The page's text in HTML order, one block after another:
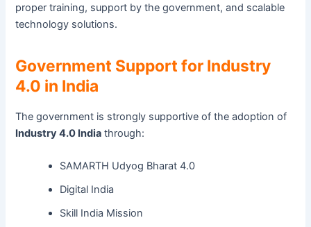
proper training, support by the government, and scalable
technology solutions.
Government Support for Industry
4.0 in India
The government is strongly supportive of the adoption of
Industry 4.0 India through:
SAMARTH Udyog Bharat 4.0
Digital India
Skill India Mission